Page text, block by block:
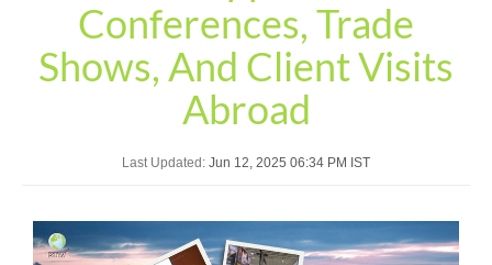
Conferences, Trade
Shows, And Client Visits
Abroad
Last Updated: Jun 12, 2025 06:34 PM IST